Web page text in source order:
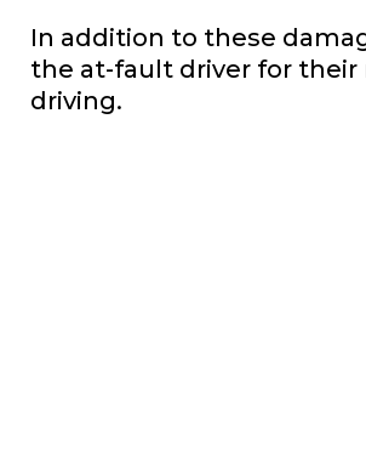
In addition to these
the at-fault driver for their
driving.